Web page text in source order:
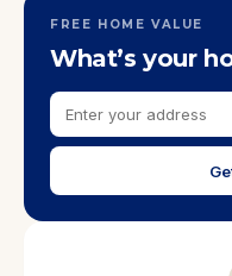
FREE HOME VALUE
What’s your